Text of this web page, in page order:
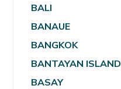
BALI
BANAUE
BANGKOK
BANTAYAN ISLAND
BASAY